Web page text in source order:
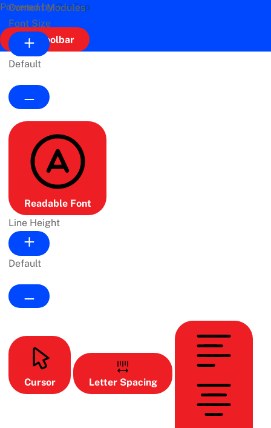
Powered byOneTap
Hide Toolbar
Content Modules
Font Size
Default
Readable Font
Line Height
Default
Cursor Letter Spacing